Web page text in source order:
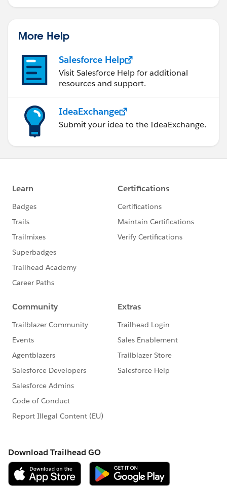
More Help
Salesforce Help
Visit Salesforce Help for additional
resources and support.
IdeaExchange
Submit your idea to the IdeaExchange.